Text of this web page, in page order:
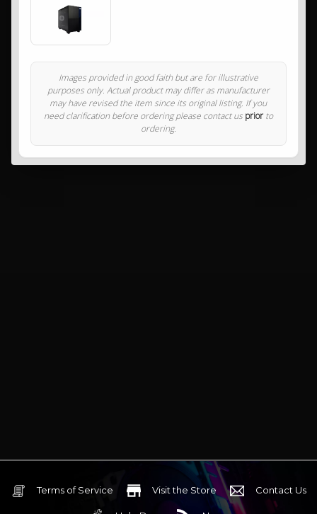
Images provided in good faith but are for illustrative
purposes only. Actual product may differ as manufacturer
may have revised the item since its original listing. If you
need clarification before ordering please contact us priorto
ordering.
Terms of Service Visit the Store Contact Us